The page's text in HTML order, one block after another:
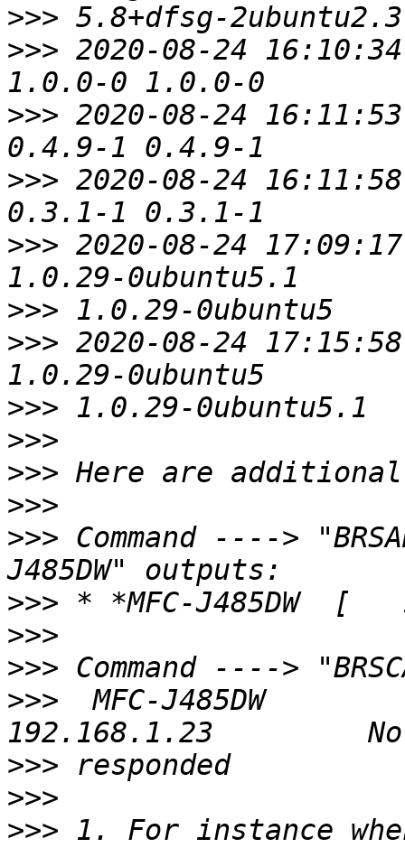
>>>
>>> 2020-08-24 16:10:34
>>> 2020-08-24 16:11:53
>>> 2020-08-24 16:11:58
>>> 2020-08-24 17:09:17
>>>
>>> 2020-08-24 17:15:58
>>>
>>>
>>>
>>>
>>> Command ---->
>>>
>>>
>>>
>>>
MFC-J485DW
>>>
>>>
>>> 1. For instance